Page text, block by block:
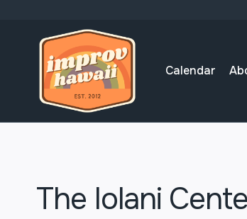
content
Calendar
The Iolani